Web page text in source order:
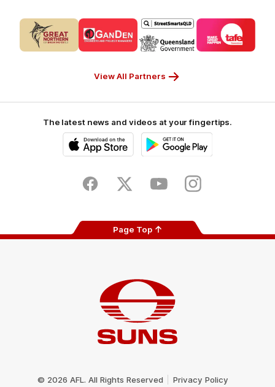
of
partner
CUB_Secondary
of
partner
GANDEN_Secondary
Logo
partner
StreetSmarts_Secondary
Logo
of
partner
View All Partners
The latest news and videos at your fingertips.
Store
FacebookTwitter YoutubeInstagram
Page Top
© 2026 AFL. All Rights Reserved Privacy Policy